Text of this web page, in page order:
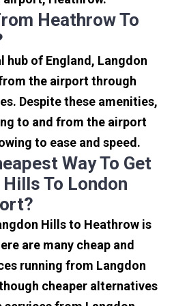
Heathrow To
hub of England, Langdon
the airport through
Despite these amenities,
to and from the airport
to ease and speed.
Way To Get
To London
Hills to Heathrow is
are many cheap and
running from Langdon
cheaper alternatives